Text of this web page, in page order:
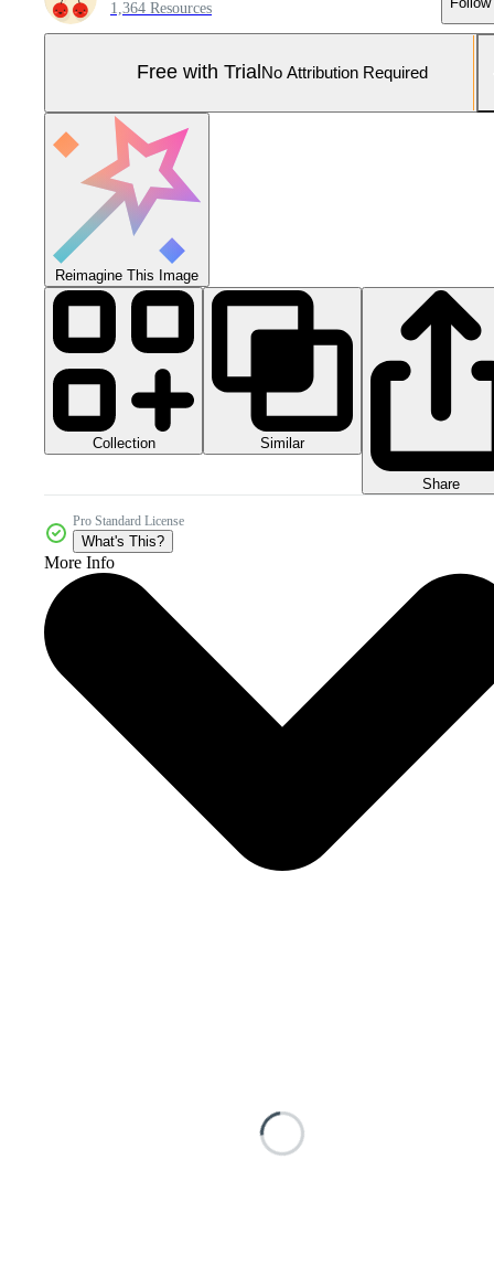
1,364 Resources
Free with Trial No Attribution Required
Reimagine This Image
Collection Similar
Share
Pro Standard License
What's This?
More Info